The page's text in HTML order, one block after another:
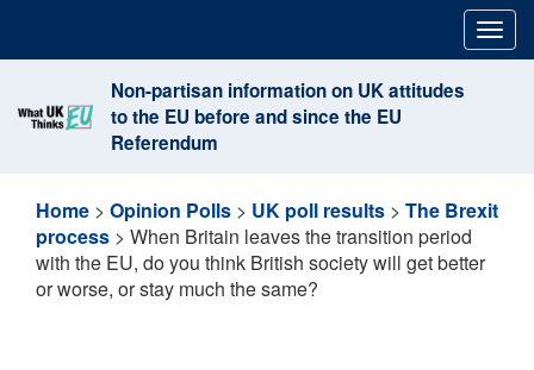
content
Non-partisan information on UK attitudes
to the EU before and since the EU
Referendum
Home > Opinion Polls > UK poll results > The Brexit
process > When Britain leaves the transition period
with the EU, do you think British society will get better
or worse, or stay much the same?